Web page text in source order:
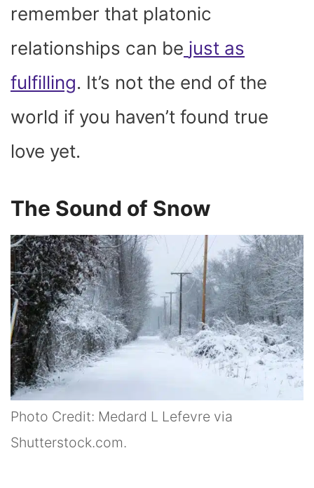
remember that platonic
relationships can be just as
fulfilling. It’s not the end of the
world if you haven’t found true
love yet.
The Sound of Snow
Photo Credit: Medard L Lefevre via
Shutterstock.com.